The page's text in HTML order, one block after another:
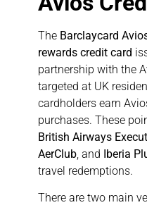
The Barclaycard
rewards credit card
partnership with the
targeted at UK
cardholders earn
purchases. These
British Airways
AerClub, and Iberia
travel redemptions.
There are two main